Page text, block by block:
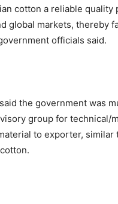
cotton a reliable quality
global markets, thereby
officials said.
the government was
group for technical/
to exporter, similar